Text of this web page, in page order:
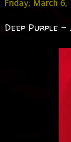
Friday, March 6,
Deep Purple -